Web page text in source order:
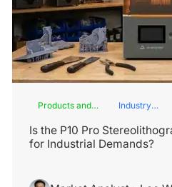
Products and
Industry
Is the P10 Pro
for Industrial Demands?